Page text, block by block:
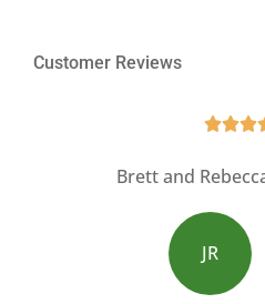
Customer Reviews

Brett and
JR